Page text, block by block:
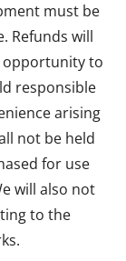
must be
Refunds will
opportunity to
responsible
arising
not be held
for use
will also not
to the